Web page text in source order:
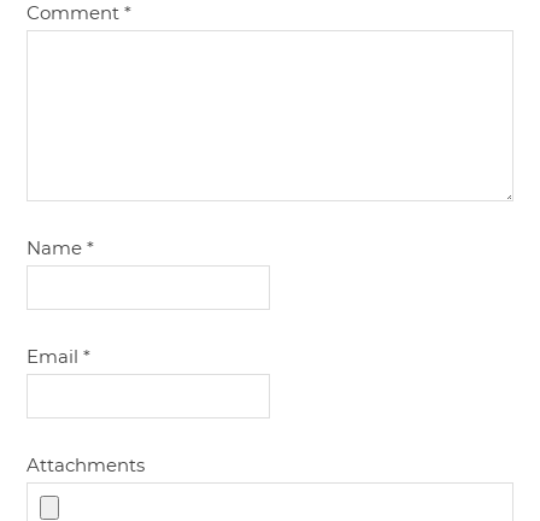
Comment*
Name*
Email*
Attachments